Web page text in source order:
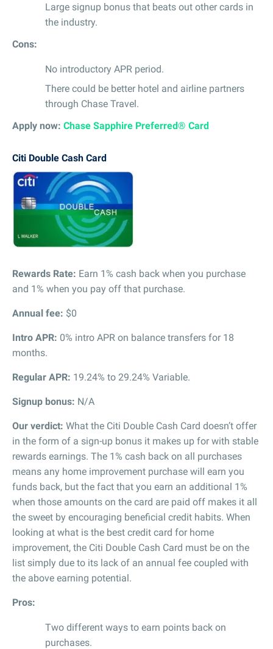
Large signup bonus that beats out other cards in
the industry.
Cons:
No introductory APR period.
There could be better hotel and airline partners
through Chase Travel.
Apply now: Chase Sapphire Preferred® Card
Citi Double Cash Card
Rewards Rate: Earn 1% cash back when you purchase
and 1% when you pay off that purchase.
Annual fee: $0
Intro APR: 0% intro APR on balance transfers for 18
months.
Regular APR: 19.24% to 29.24% Variable.
Signup bonus: N/A
Our verdict: What the Citi Double Cash Card doesn’t offer
in the form of a sign-up bonus it makes up for with stable
rewards earnings. The 1% cash back on all purchases
means any home improvement purchase will earn you
funds back, but the fact that you earn an additional 1%
when those amounts on the card are paid off makes it all
the sweet by encouraging beneficial credit habits. When
looking at what is the best credit card for home
improvement, the Citi Double Cash Card must be on the
list simply due to its lack of an annual fee coupled with
the above earning potential.
Pros:
Two different ways to earn points back on
purchases.